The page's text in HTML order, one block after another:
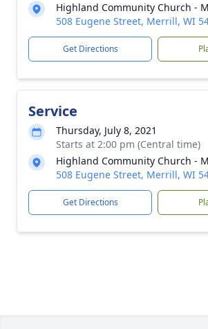
Highland Community Church -
508 Eugene Street, Merrill, WI
Get Directions
Service
Thursday, July 8, 2021
Starts at 2:00 pm (Central time)
Highland Community Church -
508 Eugene Street, Merrill, WI
Get Directions